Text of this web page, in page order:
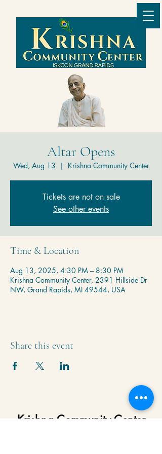
Altar Opens
Wed, Aug 13
  |
Krishna Community Center
Tickets are not on sale
See other events
Time & Location
Aug 13, 2025, 4:30 PM – 8:30 PM
Krishna Community Center, 2391 Hillside Dr
NW, Grand Rapids, MI 49544, USA
Share this event
Krishna Community Center